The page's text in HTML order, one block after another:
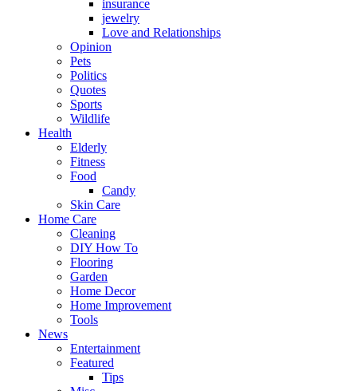
insurance
jewelry
Love and Relationships
Opinion
Pets
Politics
Quotes
Sports
Wildlife
Health
Elderly
Fitness
Food
Candy
Skin Care
Home Care
Cleaning
DIY How To
Flooring
Garden
Home Decor
Home Improvement
Tools
News
Entertainment
Featured
Tips